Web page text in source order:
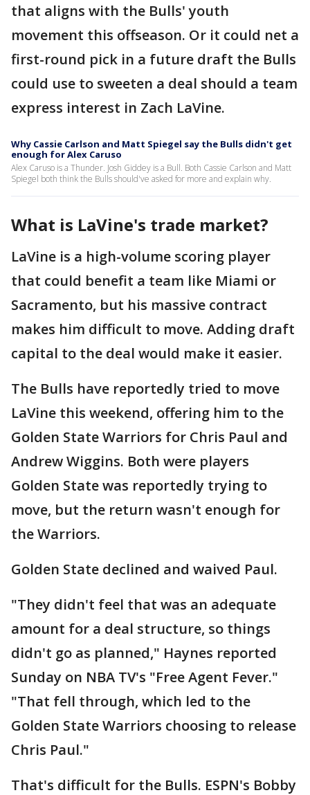
that aligns with the Bulls' youth
movement this offseason. Or it could net a
first-round pick in a future draft the Bulls
could use to sweeten a deal should a team
express interest in Zach LaVine.
Why Cassie Carlson and Matt Spiegel say the Bulls didn't get
enough for Alex Caruso
Alex Caruso is a Thunder. Josh Giddey is a Bull. Both Cassie Carlson and Matt
Spiegel both think the Bulls should've asked for more and explain why.
What is LaVine's trade market?
LaVine is a high-volume scoring player
that could benefit a team like Miami or
Sacramento, but his massive contract
makes him difficult to move. Adding draft
capital to the deal would make it easier.
The Bulls have reportedly tried to move
LaVine this weekend, offering him to the
Golden State Warriors for Chris Paul and
Andrew Wiggins. Both were players
Golden State was reportedly trying to
move, but the return wasn't enough for
the Warriors.
Golden State declined and waived Paul.
"They didn't feel that was an adequate
amount for a deal structure, so things
didn't go as planned," Haynes reported
Sunday on NBA TV's "Free Agent Fever."
"That fell through, which led to the
Golden State Warriors choosing to release
Chris Paul."
That's difficult for the Bulls. ESPN's Bobby